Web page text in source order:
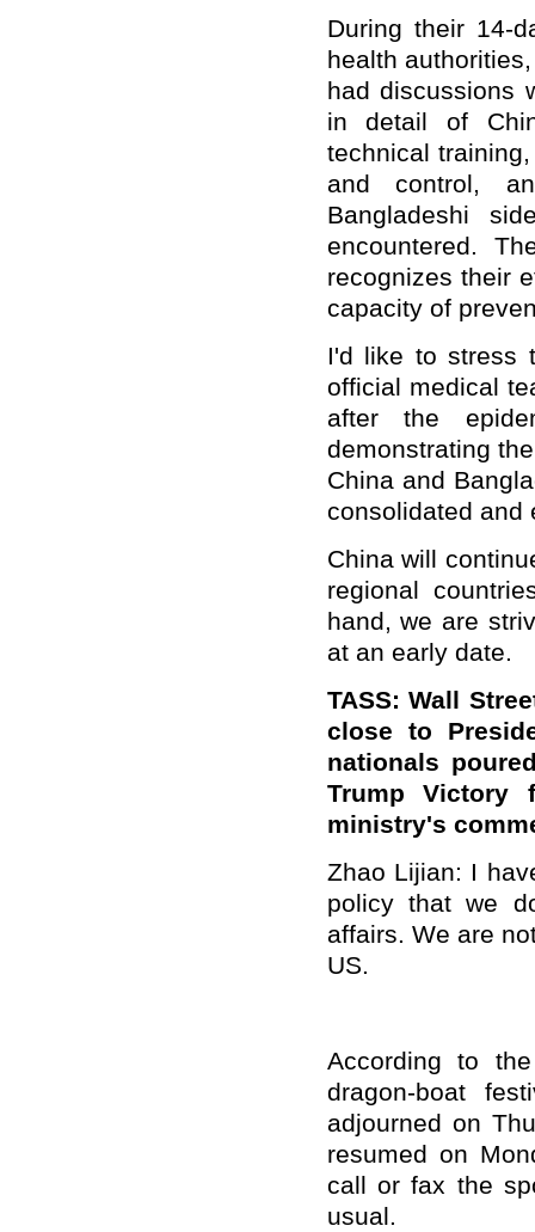
During their 14-
health
had discussions
in detail of
technical
and control,
Bangladeshi
encountered.
recognizes their
capacity of
I'd like to stress
official medical
after the
demonstrating
China and
consolidated and
China will
regional
hand, we are
at an early date.
TASS: Wall
close to
nationals
Trump Victory
ministry's
Zhao Lijian: I
policy that we
affairs. We are
US.
According to
dragon-boat
adjourned on
resumed on
call or fax the
usual.